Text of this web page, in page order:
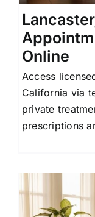
Articles
About Us
Contact Us
Online
Access
California via
private
prescriptions